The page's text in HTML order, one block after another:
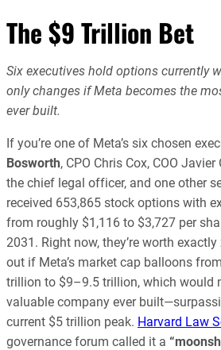
The $9 Trillion Bet
Six executives hold options currently
only changes if Meta becomes the
ever built.
If you’re one of Meta’s six chosen
Bosworth, CPO Chris Cox, COO
the chief legal officer, and one other
received 653,865 stock options with
from roughly $1,116 to $3,727 per
2031. Right now, they’re worth
out if Meta’s market cap balloons
trillion to $9–9.5 trillion, which would
valuable company ever
current $5 trillion peak. Harvard Law
governance forum called it a